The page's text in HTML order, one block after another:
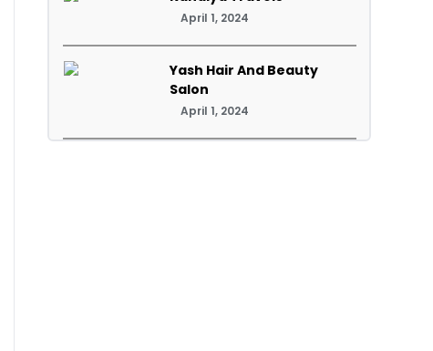
April 1, 2024
Yash Hair And Beauty
Salon
April 1, 2024